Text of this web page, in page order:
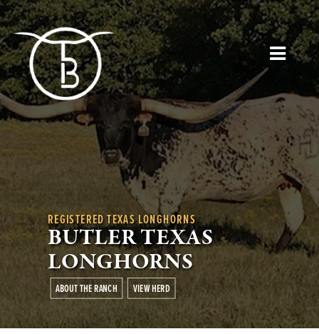
REGISTERED TEXAS LONGHORNS
BUTLER TEXAS
LONGHORNS
ABOUT THE RANCH VIEW HERD